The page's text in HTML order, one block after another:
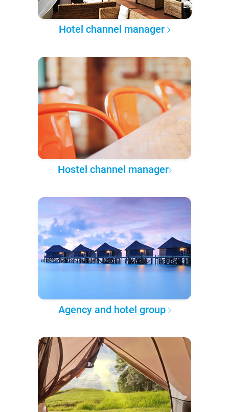
Hotel channel manager
Hostel channel manager
Agency and hotel group